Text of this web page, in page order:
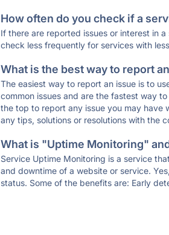
How often do you check if a
If there are reported issues or interest in
check less frequently for services with
What is the best way to report
The easiest way to report an issue is to
common issues and are the fastest way
the top to report any issue you may have
any tips, solutions or resolutions with the
What is "Uptime Monitoring"
Service Uptime Monitoring is a service
and downtime of a website or service.
status. Some of the benefits are: Early